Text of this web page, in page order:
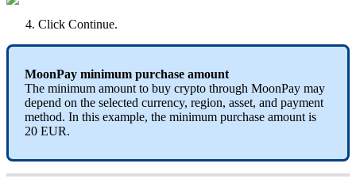
Click Continue.
MoonPay minimum purchase amount
The minimum amount to buy crypto through MoonPay may
depend on the selected currency, region, asset, and payment
method. In this example, the minimum purchase amount is
20 EUR.